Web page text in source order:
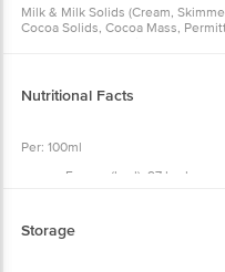
Milk & Milk Solids (Cream,
Cocoa Solids, Cocoa Mass,
soy, nuts, and wheat.
Nutritional Facts
Per: 100ml
Energy (kcal): 97 kcal
Cholesterol (mg): 9.6 mg
Storage